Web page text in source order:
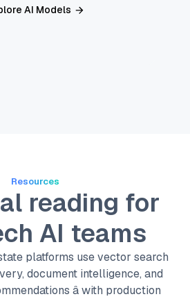
AI Models
Resources
reading for
AI teams
platforms use vector search
document intelligence, and
â with production